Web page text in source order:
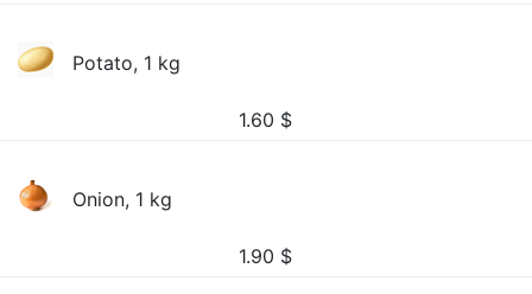
Potato, 1 kg
1.60 $
Onion, 1 kg
1.90 $